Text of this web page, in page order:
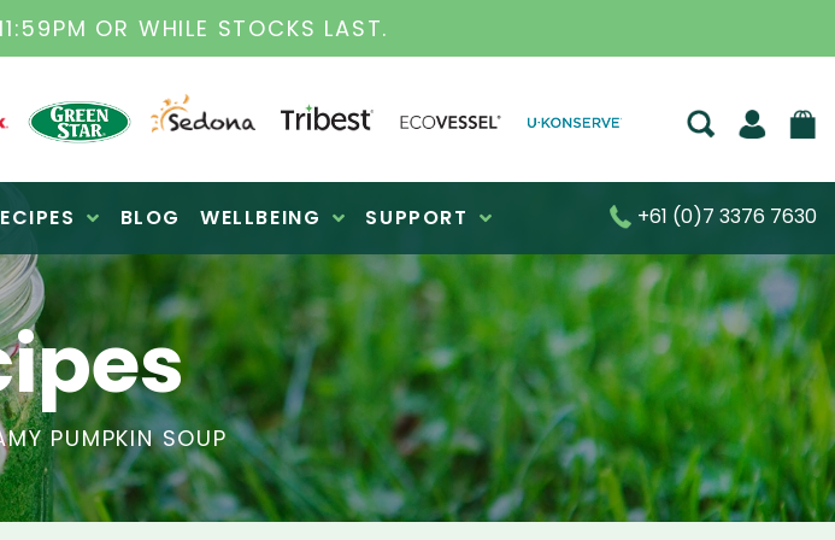
OPERATED BUSINESS FOR OVER 30 YEARS
BLOG WELLBEING SUPPORT +61 (0)7 3376 7630
PUMPKIN SOUP